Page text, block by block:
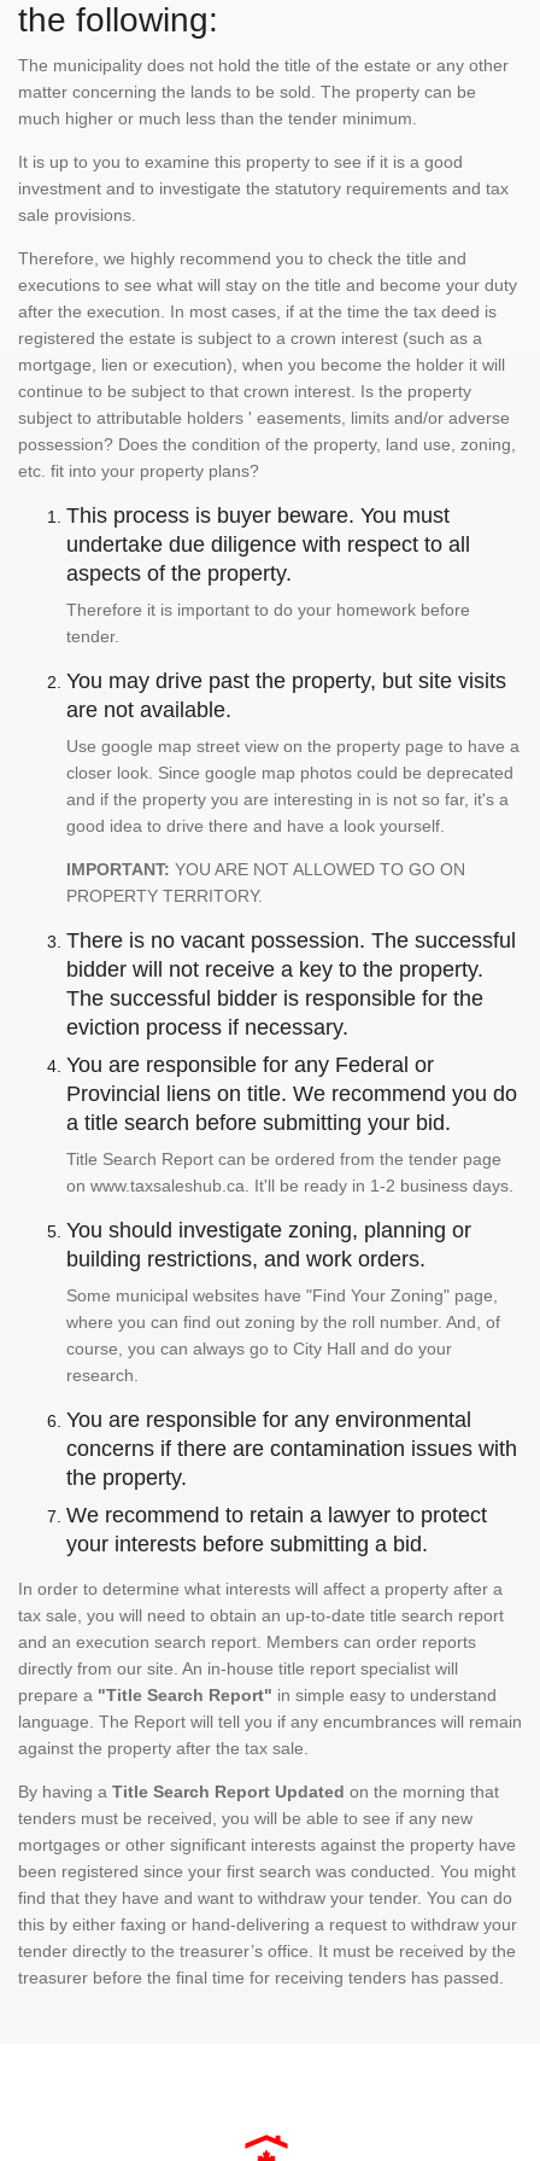
the following:
The municipality does not hold the title of the estate or any other
matter concerning the lands to be sold. The property can be
much higher or much less than the tender minimum.
It is up to you to examine this property to see if it is a good
investment and to investigate the statutory requirements and tax
sale provisions.
Therefore, we highly recommend you to check the title and
executions to see what will stay on the title and become your duty
after the execution. In most cases, if at the time the tax deed is
registered the estate is subject to a crown interest (such as a
mortgage, lien or execution), when you become the holder it will
continue to be subject to that crown interest. Is the property
subject to attributable holders ' easements, limits and/or adverse
possession? Does the condition of the property, land use, zoning,
etc. fit into your property plans?
This process is buyer beware. You must
undertake due diligence with respect to all
aspects of the property.
Therefore it is important to do your homework before
tender.
You may drive past the property, but site visits
are not available.
Use google map street view on the property page to have a
closer look. Since google map photos could be deprecated
and if the property you are interesting in is not so far, it's a
good idea to drive there and have a look yourself.
IMPORTANT: YOU ARE NOT ALLOWED TO GO ON
PROPERTY TERRITORY.
There is no vacant possession. The successful
bidder will not receive a key to the property.
The successful bidder is responsible for the
eviction process if necessary.
You are responsible for any Federal or
Provincial liens on title. We recommend you do
a title search before submitting your bid.
Title Search Report can be ordered from the tender page
on www.taxsaleshub.ca. It'll be ready in 1-2 business days.
You should investigate zoning, planning or
building restrictions, and work orders.
Some municipal websites have "Find Your Zoning" page,
where you can find out zoning by the roll number. And, of
course, you can always go to City Hall and do your
research.
You are responsible for any environmental
concerns if there are contamination issues with
the property.
We recommend to retain a lawyer to protect
your interests before submitting a bid.
In order to determine what interests will affect a property after a
tax sale, you will need to obtain an up-to-date title search report
and an execution search report. Members can order reports
directly from our site. An in-house title report specialist will
prepare a "Title Search Report" in simple easy to understand
language. The Report will tell you if any encumbrances will remain
against the property after the tax sale.
By having a Title Search Report Updated on the morning that
tenders must be received, you will be able to see if any new
mortgages or other significant interests against the property have
been registered since your first search was conducted. You might
find that they have and want to withdraw your tender. You can do
this by either faxing or hand-delivering a request to withdraw your
tender directly to the treasurer’s office. It must be received by the
treasurer before the final time for receiving tenders has passed.